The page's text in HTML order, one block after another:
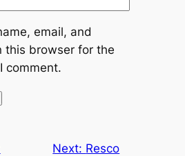
email, and
this browser for the
comment.
Next: Resco